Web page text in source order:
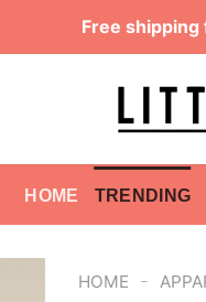
Free
HOME TRENDING
HOME -